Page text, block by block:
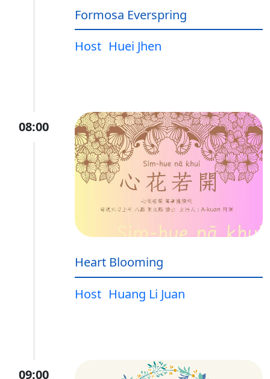
Formosa Everspring
Host Huei Jhen
08:00
Heart Blooming
Host Huang Li Juan
09:00